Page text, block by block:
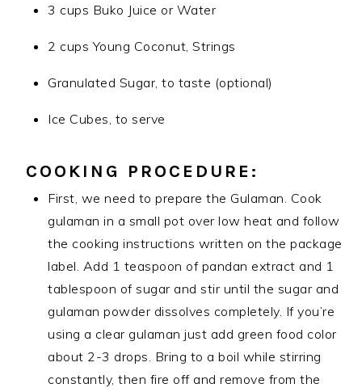
3 cups Buko Juice or Water
2 cups Young Coconut, Strings
Granulated Sugar, to taste (optional)
Ice Cubes, to serve
COOKING PROCEDURE:
First, we need to prepare the Gulaman. Cook
gulaman in a small pot over low heat and follow
the cooking instructions written on the package
label. Add 1 teaspoon of pandan extract and 1
tablespoon of sugar and stir until the sugar and
gulaman powder dissolves completely. If you’re
using a clear gulaman just add green food color
about 2-3 drops. Bring to a boil while stirring
constantly, then fire off and remove from the